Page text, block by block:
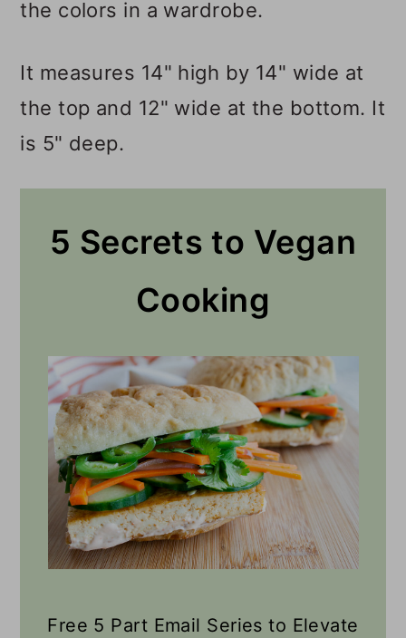
the colors in a wardrobe.
It measures 14" high by 14" wide at
the top and 12" wide at the bottom. It
is 5" deep.
5 Secrets to Vegan
Cooking
Free 5 Part Email Series to Elevate